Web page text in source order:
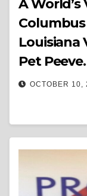
A World’s
Columbus
Louisiana
Pet
OCTOBER 10,